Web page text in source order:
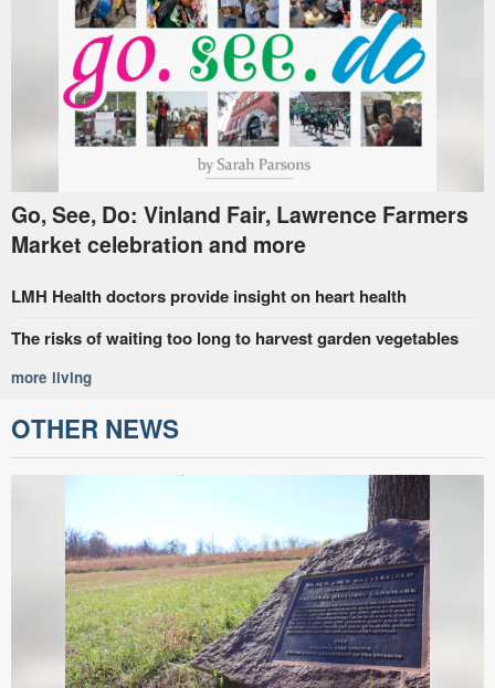
Go, See, Do: Vinland Fair, Lawrence Farmers
Market celebration and more
LMH Health doctors provide insight on heart health
The risks of waiting too long to harvest garden vegetables
more living
OTHER NEWS